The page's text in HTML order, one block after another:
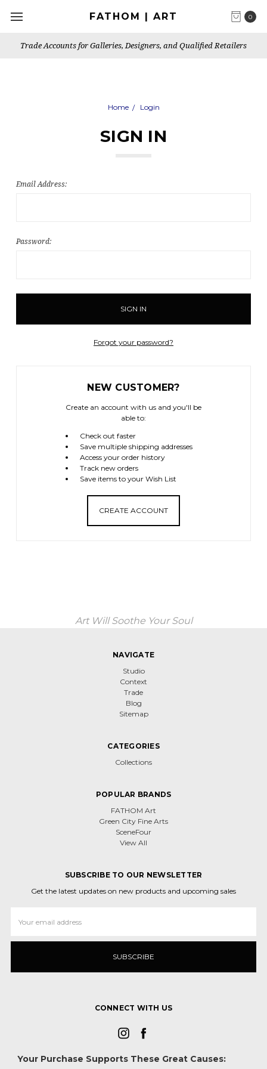
0
FATHOM | ART
Trade Accounts for Galleries, Designers, and Qualified Retailers
Home Login
SIGN IN
Email Address:
Password:
Forgot your password?
NEW CUSTOMER?
Create an account with us and you'll be
able to:
Check out faster
Save multiple shipping addresses
Access your order history
Track new orders
Save items to your Wish List
CREATE ACCOUNT
Art Will Soothe Your Soul
NAVIGATE
Studio
Context
Trade
Blog
Sitemap
CATEGORIES
Collections
POPULAR BRANDS
FATHOM Art
Green City Fine Arts
SceneFour
View All
SUBSCRIBE TO OUR NEWSLETTER
Get the latest updates on new products and upcoming sales
Address
CONNECT WITH US
Your Purchase Supports These Great Causes: